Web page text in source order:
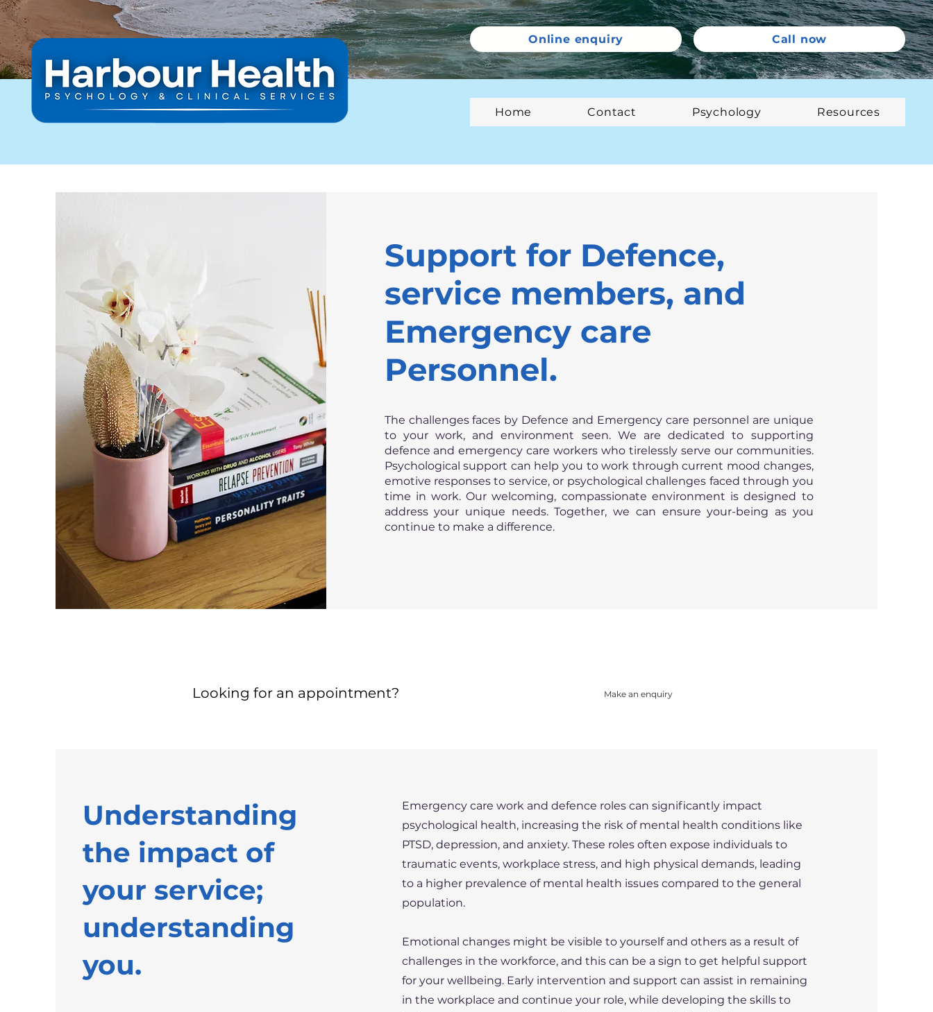
Online enquiry Call now
Home Contact Psychology Resources
Support for Defence,
service members, and
Emergency care
Personnel.
The challenges faces by Defence and Emergency care personnel are unique
to your work, and environment seen. We are dedicated to supporting
defence and emergency care workers who tirelessly serve our communities.
Psychological support can help you to work through current mood changes,
emotive responses to service, or psychological challenges faced through you
time in work. Our welcoming, compassionate environment is designed to
address your unique needs. Together, we can ensure your-being as you
continue to make a difference.
Looking for an appointment? Make an enquiry
Understanding
the impact of
your service;
understanding
you.
Emergency care work and defence roles can significantly impact
psychological health, increasing the risk of mental health conditions like
PTSD, depression, and anxiety. These roles often expose individuals to
traumatic events, workplace stress, and high physical demands, leading
to a higher prevalence of mental health issues compared to the general
population.
Emotional changes might be visible to yourself and others as a result of
challenges in the workforce, and this can be a sign to get helpful support
for your wellbeing. Early intervention and support can assist in remaining
in the workplace and continue your role, while developing the skills to